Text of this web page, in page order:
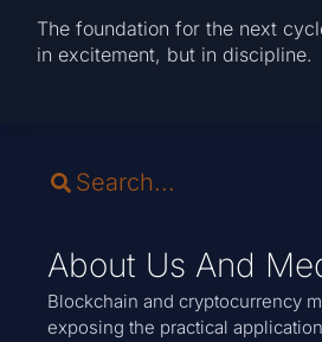
The foundation for the next
in excitement, but in discipline.
About Us And
Blockchain and cryptocurrency
exposing the practical